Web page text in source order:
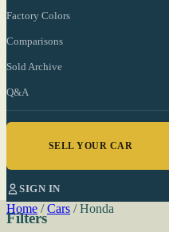
Factory Colors
Comparisons
Sold Archive
Q&A
SELL YOUR CAR
SIGN IN
Home / Cars / Honda
Filters